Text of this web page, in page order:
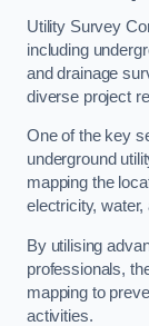
Utility Survey
including
and drainage
diverse project
One of the key
underground
mapping the
electricity,
By utilising
professionals,
mapping to
activities.